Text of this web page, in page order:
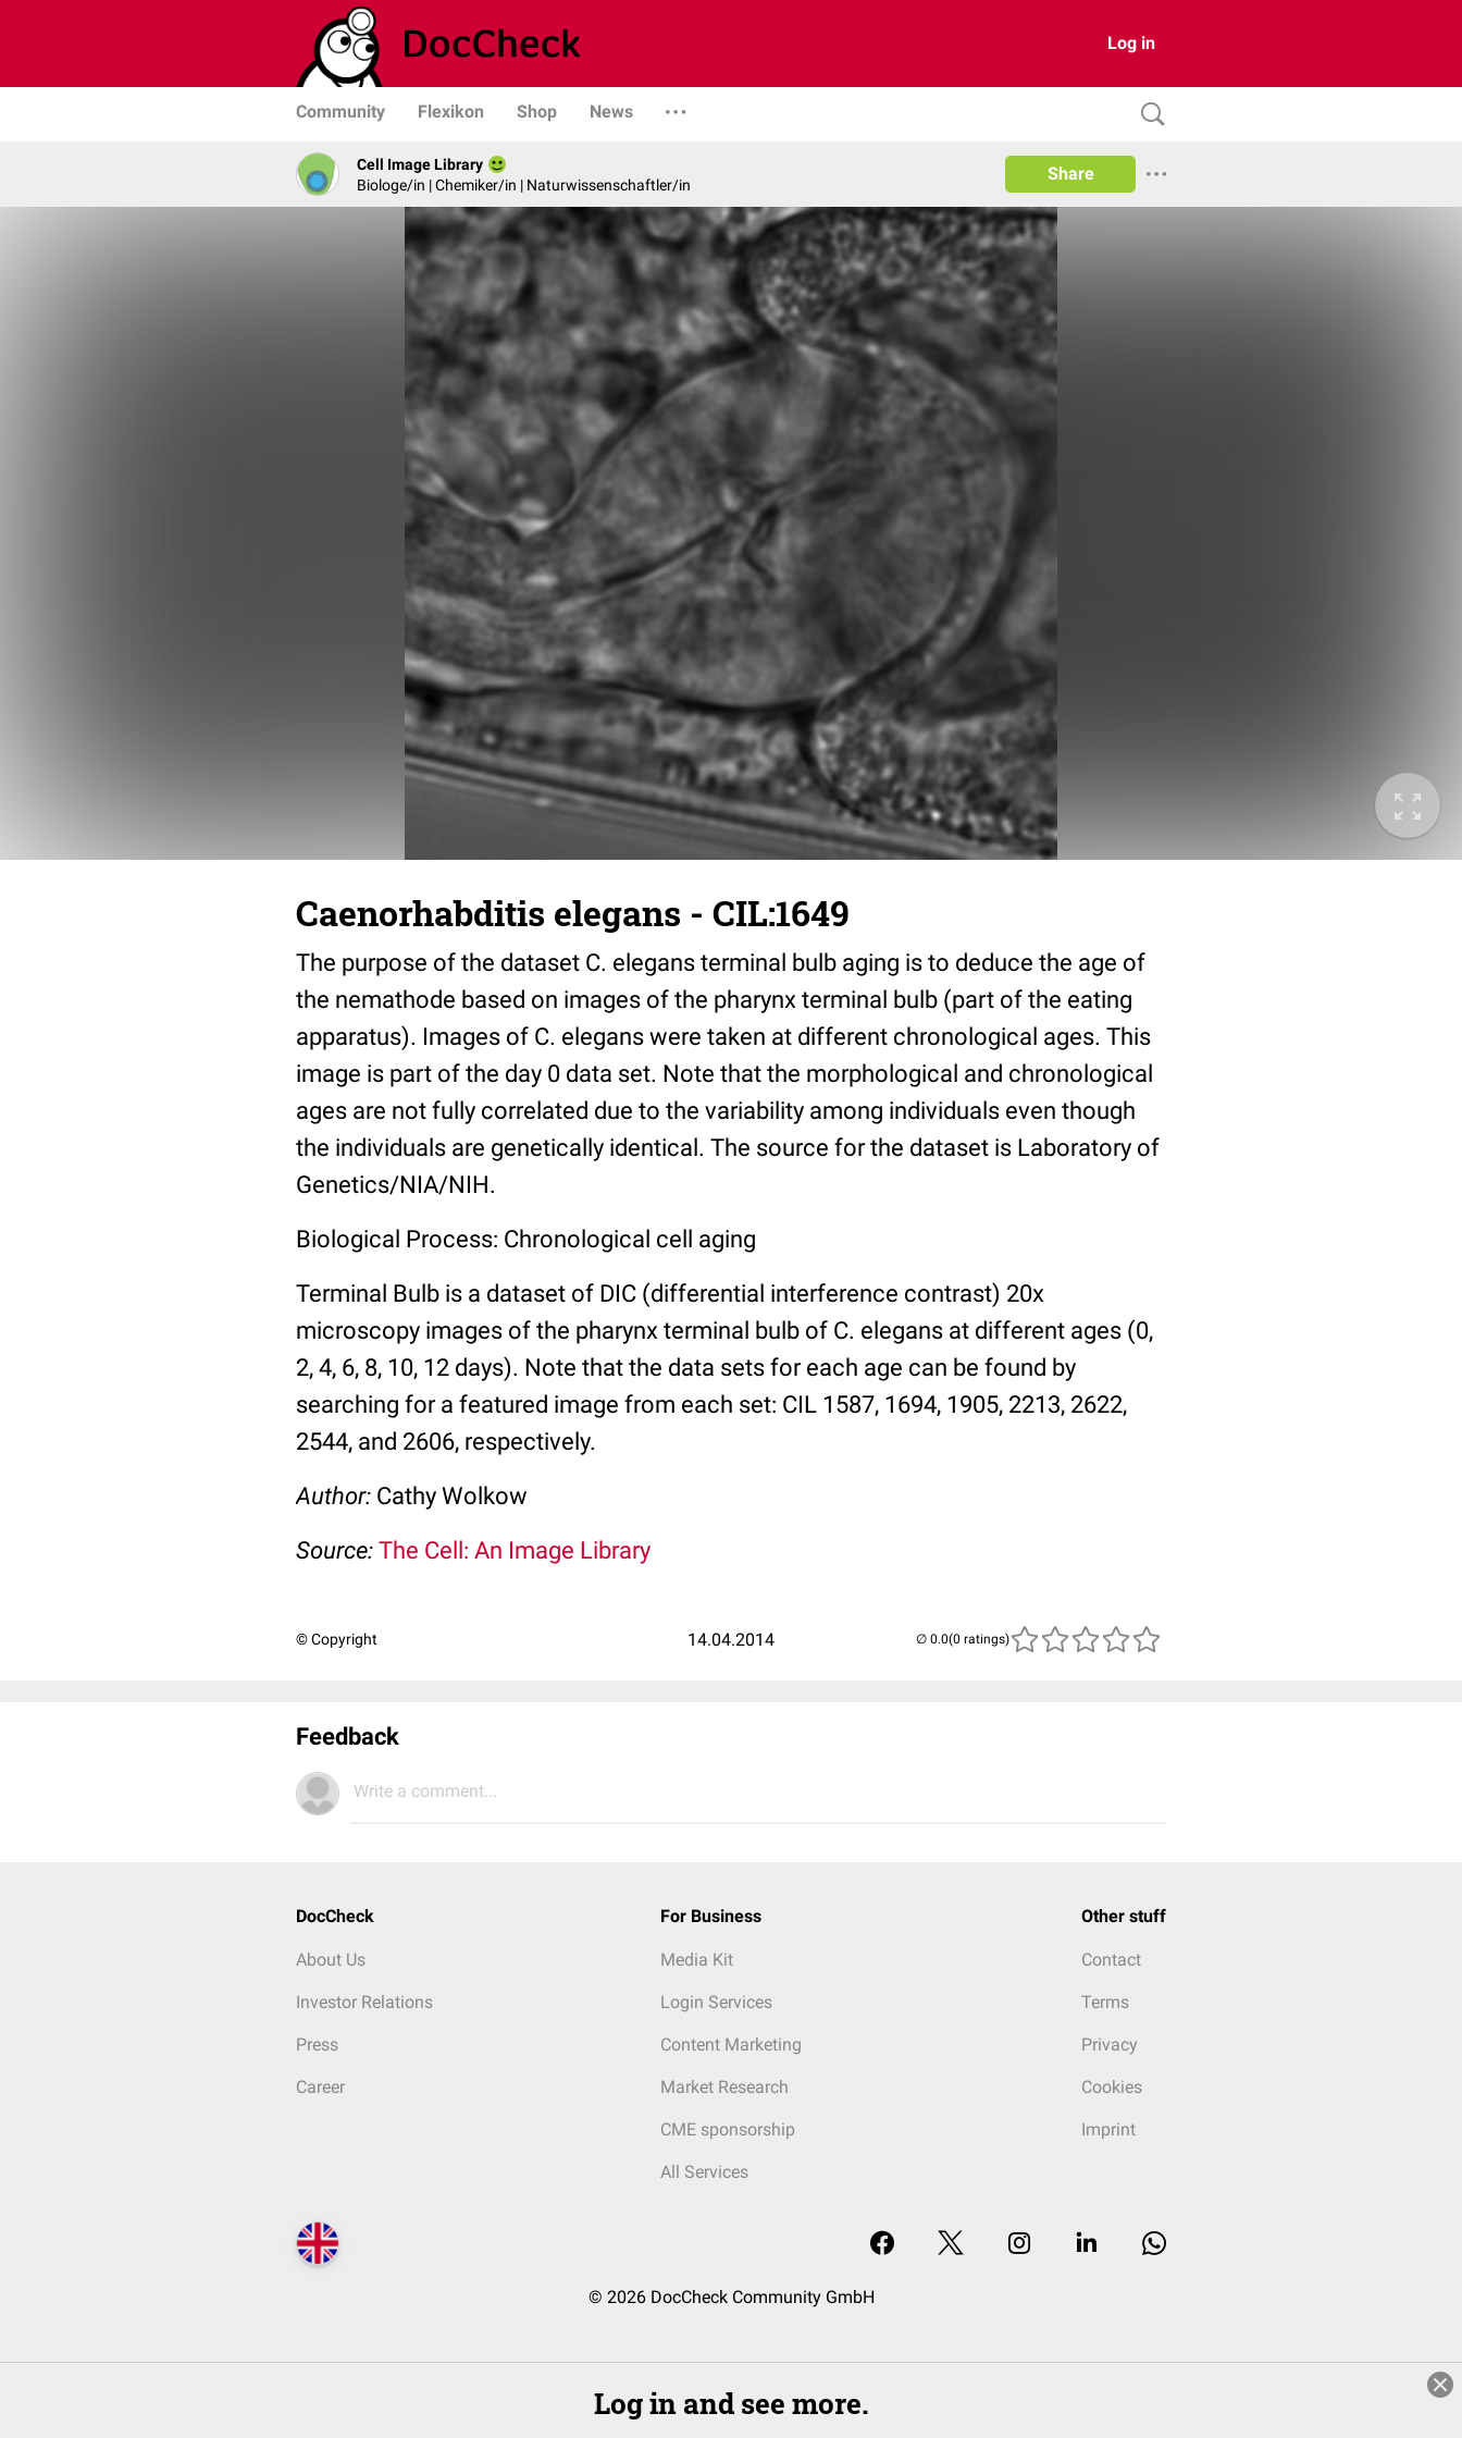
Log in
Community Flexikon Shop News
Cell Image Library
Biologe/in | Chemiker/in | Naturwissenschaftler/in
Share
Caenorhabditis elegans - CIL:1649
The purpose of the dataset C. elegans terminal bulb aging is to deduce the age of
the nemathode based on images of the pharynx terminal bulb (part of the eating
apparatus). Images of C. elegans were taken at different chronological ages. This
image is part of the day 0 data set. Note that the morphological and chronological
ages are not fully correlated due to the variability among individuals even though
the individuals are genetically identical. The source for the dataset is Laboratory of
Genetics/NIA/NIH.
Biological Process: Chronological cell aging
Terminal Bulb is a dataset of DIC (differential interference contrast) 20x
microscopy images of the pharynx terminal bulb of C. elegans at different ages (0,
2, 4, 6, 8, 10, 12 days). Note that the data sets for each age can be found by
searching for a featured image from each set: CIL 1587, 1694, 1905, 2213, 2622,
2544, and 2606, respectively.
Author: Cathy Wolkow
Source: The Cell: An Image Library
© Copyright 14.04.2014 (0 ratings)
Feedback
Write a comment...
DocCheck
About Us
Investor Relations
Press
Career
For Business
Media Kit
Login Services
Content Marketing
Market Research
CME sponsorship
All Services
Other stuff
Contact
Terms
Privacy
Cookies
Imprint
© 2026 DocCheck Community GmbH
Log in and see more.